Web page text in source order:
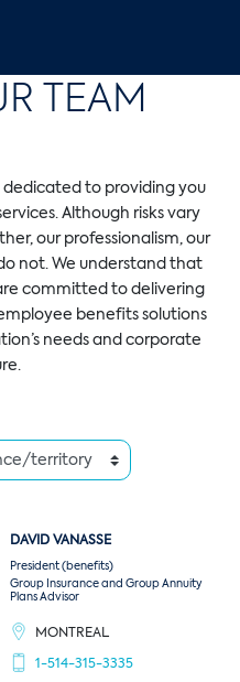
TEAM
dedicated to providing you
Although risks vary
our professionalism, our
not. We understand that
committed to delivering
benefits solutions
needs and corporate
DAVIDVANASSE
President (benefits)
Group Insurance and Group Annuity
Plans Advisor
MONTREAL
1-514-315-3335